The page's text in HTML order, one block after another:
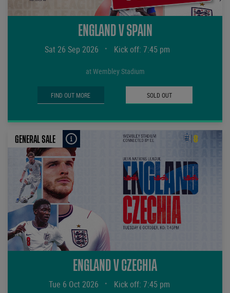
ENGLAND V SPAIN
Sat 26 Sep 2026 • Kick off: 7:45 pm
at Wembley Stadium
FIND OUT MORE SOLD OUT
GENERAL SALE
ENGLAND V CZECHIA
Tue 6 Oct 2026 • Kick off: 7:45 pm